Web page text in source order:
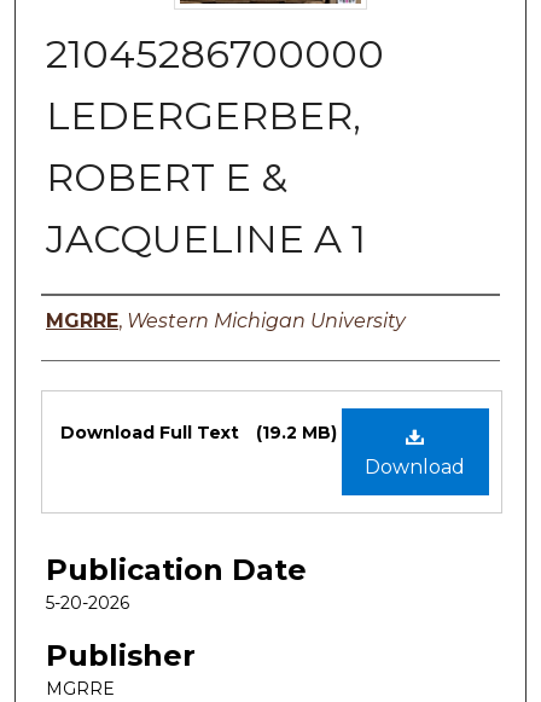
21045286700000
LEDERGERBER,
ROBERT E &
JACQUELINE A 1
Authors
MGRRE, Western Michigan University
Files
Download
Download Full Text (19.2 MB)
Publication Date
5-20-2026
Publisher
MGRRE